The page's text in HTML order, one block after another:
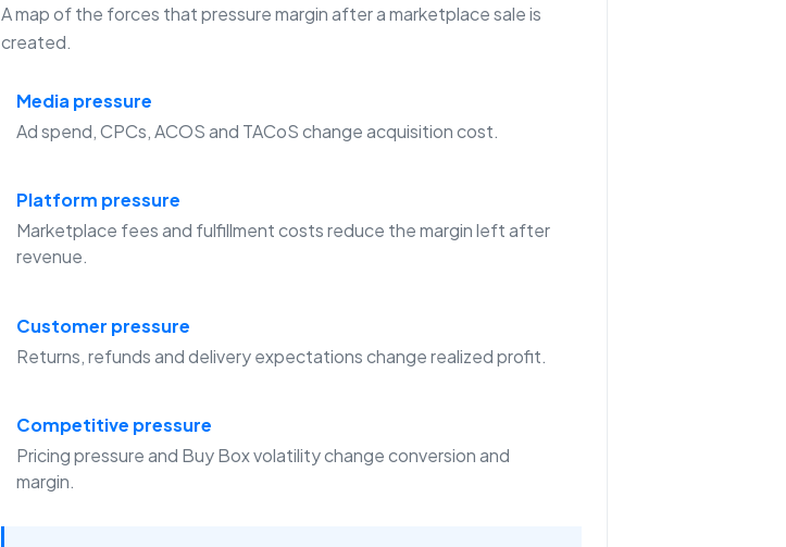
A map of the forces that pressure margin after a marketplace sale is
created.
Media pressure
Ad spend, CPCs, ACOS and TACoS change acquisition cost.
Platform pressure
Marketplace fees and fulfillment costs reduce the margin left after
revenue.
Customer pressure
Returns, refunds and delivery expectations change realized profit.
Competitive pressure
Pricing pressure and Buy Box volatility change conversion and
margin.